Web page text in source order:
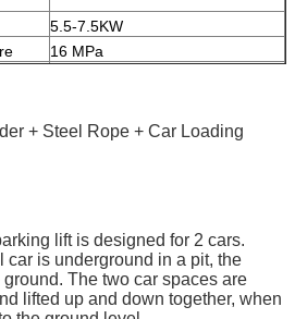
5.5-7.5KW
16 MPa
Red, Blue, Grey, Yellow etc.
(customized
+ Steel Rope + Car Loading
lift is designed for 2 cars.
car is underground in a pit, the
The two car spaces are
lifted up and down together, when